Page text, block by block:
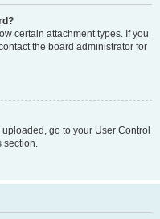
certain attachment types. If you
the board administrator for
go to your User Control
section.